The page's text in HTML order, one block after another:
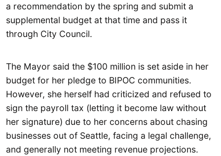
a recommendation by the spring and submit a
supplemental budget at that time and pass it
through City Council.
The Mayor said the $100 million is set aside in her
budget for her pledge to BIPOC communities.
However, she herself had criticized and refused to
sign the payroll tax (letting it become law without
her signature) due to her concerns about chasing
businesses out of Seattle, facing a legal challenge,
and generally not meeting revenue projections.